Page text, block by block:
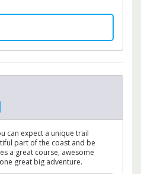
can expect a unique trail
part of the coast and be
a great course, awesome
great big adventure.